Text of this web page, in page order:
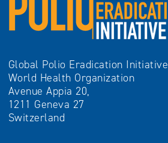
Global Polio Eradication Initiative
World Health Organization
Avenue Appia 20,
1211 Geneva 27
Switzerland